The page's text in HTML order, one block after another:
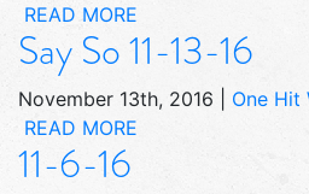
READ MORE
Say So 11-13-16
November 13th, 2016
One Hit
READ MORE
11-6-16